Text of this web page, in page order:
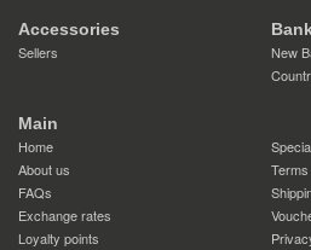
Accessories
Sellers
New
Main
Home
About us
FAQs
Exchange rates
Loyalty points